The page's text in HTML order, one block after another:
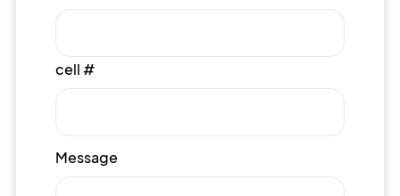
cell #
Message